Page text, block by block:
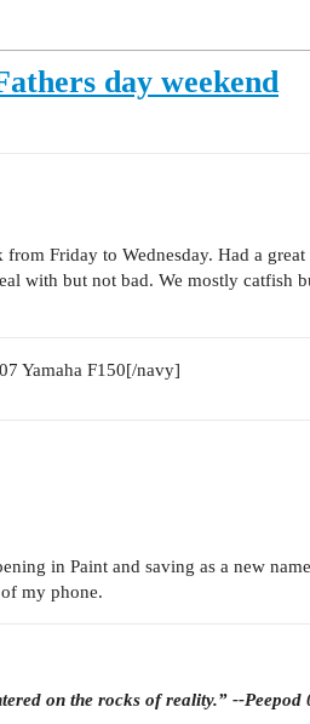
day weekend
from Friday to Wednesday. Had a
with but not bad. We mostly catfish
Yamaha F150[/navy]
in Paint and saving as a new
my phone.
on the rocks of reality.” --Peepod